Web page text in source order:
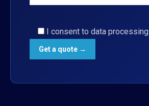
I consent to data processing